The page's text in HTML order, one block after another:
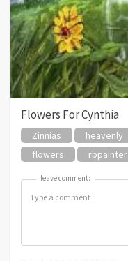
Flowers For Cynthia
Zinnias heavenly
flowers
rbpainter
leave comment:
leave comment: